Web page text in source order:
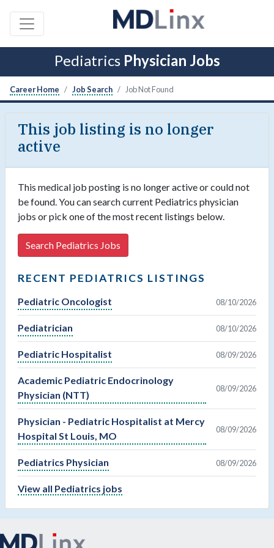
Pediatrics Physician Jobs
Career Home Job Search Job Not Found
This job listing is no longer
active
This medical job posting is no longer active or could not
be found. You can search current Pediatrics physician
jobs or pick one of the most recent listings below.
Search Pediatrics Jobs
RECENT PEDIATRICS LISTINGS
Pediatric Oncologist 08/10/2026
Pediatrician 08/10/2026
Pediatric Hospitalist 08/09/2026
Academic Pediatric Endocrinology
Physician (NTT)
08/09/2026
Physician - Pediatric Hospitalist at Mercy
Hospital St Louis, MO
08/09/2026
Pediatrics Physician 08/09/2026
View all Pediatrics jobs